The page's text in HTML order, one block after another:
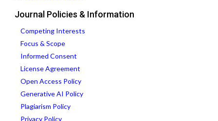
Journal Policies & Information
Competing Interests
Focus & Scope
Informed Consent
License Agreement
Open Access Policy
Generative AI Policy
Plagiarism Policy
Privacy Policy